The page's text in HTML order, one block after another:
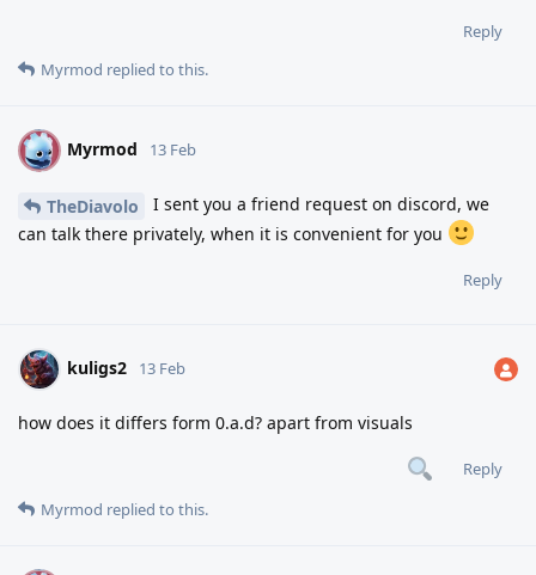
Reply
Myrmod replied to this.
M Myrmod 13 Feb
TheDiavolo
I sent you a friend request on discord, we
can talk there privately, when it is convenient for you
Reply
kuligs2 13 Feb
how does it differs form 0.a.d? apart from visuals
Reply
Myrmod replied to this.